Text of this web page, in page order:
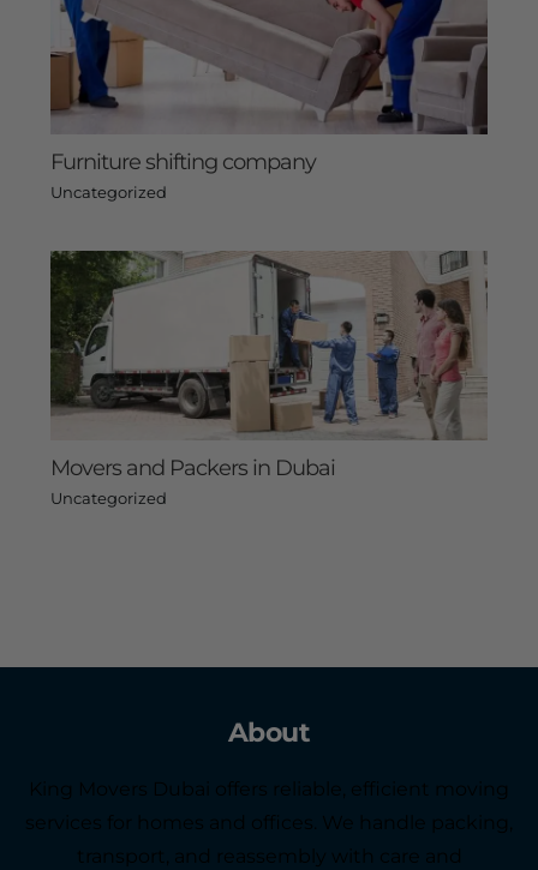
Furniture shifting company
Uncategorized
Movers and Packers in Dubai
Uncategorized
About
King Movers Dubai offers reliable, efficient moving
services for homes and offices. We handle packing,
transport, and reassembly with care and